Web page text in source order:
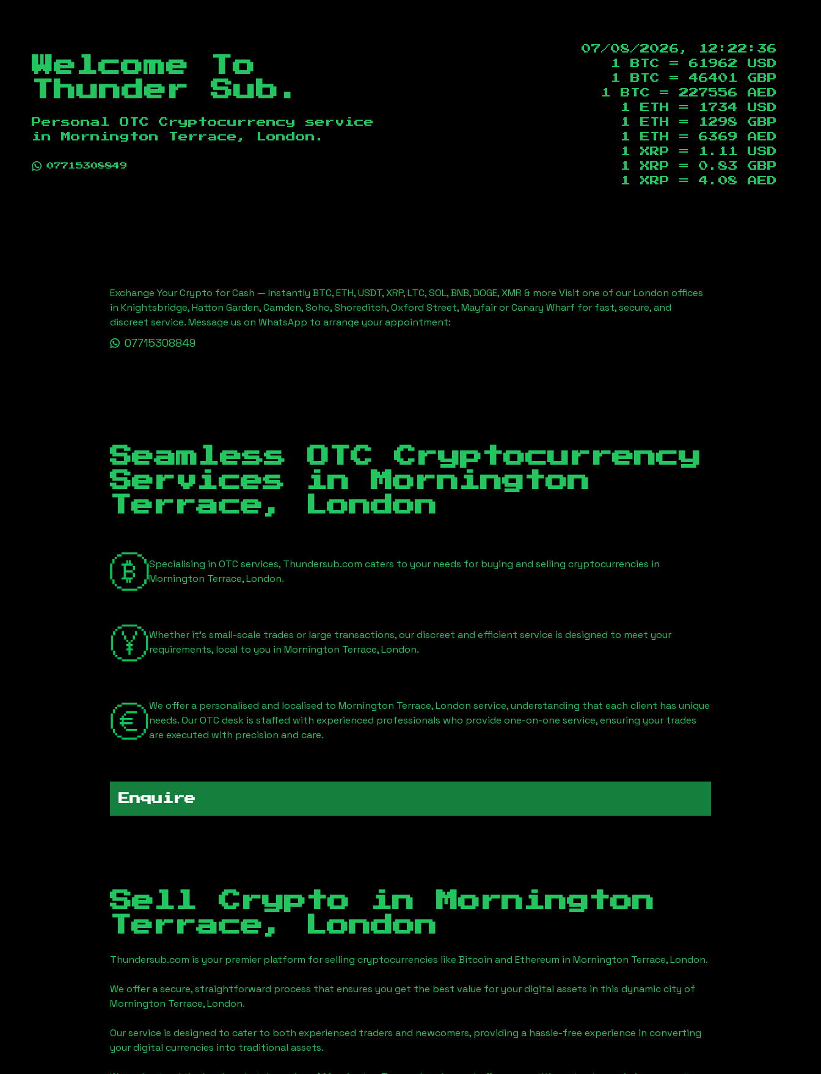
Welcome To
Thunder Sub.
Personal OTC Cryptocurrency service
in
Mornington Terrace, London .
07715308849
07/08/2026, 12:22:37
1 BTC = 61962
USD
1 BTC = 46401
GBP
1 BTC = 227556
AED
1 ETH =
1734
USD
1 ETH =
1298
GBP
1 ETH = 6369
AED
1 XRP =
1.11
USD
1 XRP = 0.83
GBP
1 XRP = 4.08 AED
Exchange Your Crypto for Cash — Instantly BTC, ETH, USDT, XRP, LTC, SOL, BNB, DOGE, XMR & more Visit one of our London offices
in Knightsbridge, Hatton Garden, Camden, Soho, Shoreditch, Oxford Street, Mayfair or Canary Wharf for fast, secure, and
discreet service. Message us on WhatsApp to arrange your appointment:
07715308849
Seamless OTC Cryptocurrency
Services in
Mornington
Terrace, London
Specialising in OTC services, Thundersub.com caters to your needs for buying and selling cryptocurrencies in
Mornington Terrace, London.
Whether it's small-scale trades or large transactions, our discreet and efficient service is designed to meet your
requirements, local to you in Mornington Terrace, London.
We offer a personalised and localised to Mornington Terrace, London service, understanding that each client has unique
needs. Our OTC desk is staffed with experienced professionals who provide one-on-one service, ensuring your trades
are executed with precision and care.
Enquire
Sell Crypto in
Mornington
Terrace, London
Thundersub.com is your premier platform for selling cryptocurrencies like Bitcoin and Ethereum in Mornington Terrace, London.
We offer a secure, straightforward process that ensures you get the best value for your digital assets in this dynamic city of
Mornington Terrace, London.
Our service is designed to cater to both experienced traders and newcomers, providing a hassle-free experience in converting
your digital currencies into traditional assets.